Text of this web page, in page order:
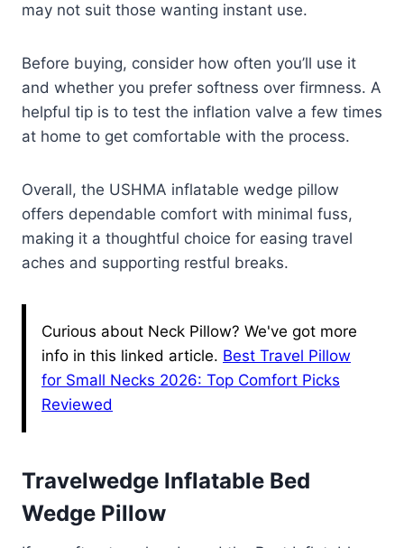
may not suit those wanting instant use.
Before buying, consider how often you’ll use it
and whether you prefer softness over firmness. A
helpful tip is to test the inflation valve a few times
at home to get comfortable with the process.
Overall, the USHMA inflatable wedge pillow
offers dependable comfort with minimal fuss,
making it a thoughtful choice for easing travel
aches and supporting restful breaks.
Curious about Neck Pillow? We've got more
info in this linked article. Best Travel Pillow
for Small Necks 2026: Top Comfort Picks
Reviewed
Travelwedge Inflatable Bed
Wedge Pillow